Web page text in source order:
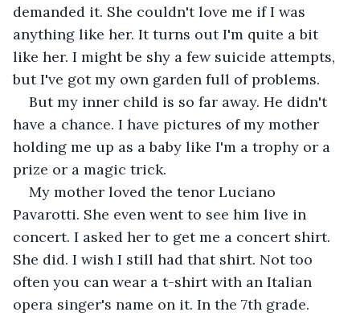
demanded it. She couldn't love me if I was
anything like her. It turns out I'm quite a bit
like her. I might be shy a few suicide attempts,
but I've got my own garden full of problems.
But my inner child is so far away. He didn't
have a chance. I have pictures of my mother
holding me up as a baby like I'm a trophy or a
prize or a magic trick.
My mother loved the tenor Luciano
Pavarotti. She even went to see him live in
concert. I asked her to get me a concert shirt.
She did. I wish I still had that shirt. Not too
often you can wear a t-shirt with an Italian
opera singer's name on it. In the 7th grade.